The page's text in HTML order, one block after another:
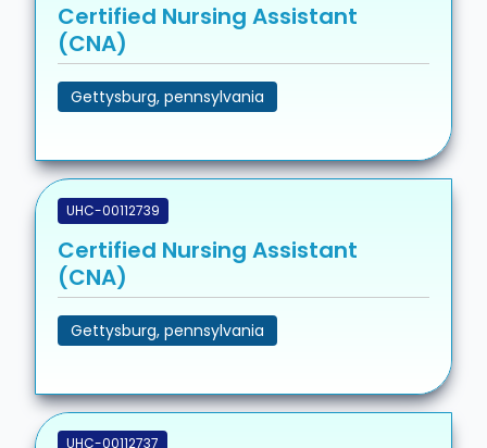
Certified Nursing Assistant
(CNA)
Gettysburg, pennsylvania
UHC-00112739
Certified Nursing Assistant
(CNA)
Gettysburg, pennsylvania
UHC-00112737